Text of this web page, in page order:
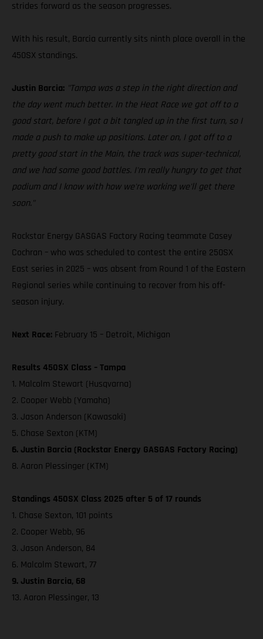
strides forward as the season progresses.
With his result, Barcia currently sits ninth place overall in the
450SX standings.
Justin Barcia: "Tampa was a step in the right direction and
the day went much better. In the Heat Race we got off to a
good start, before I got a bit tangled up in the first turn, so I
made a push to make up positions. Later on, I got off to a
pretty good start in the Main, the track was super-technical,
and we had some good battles. I'm really hungry to get that
podium and I know with how we're working we'll get there
soon."
Rockstar Energy GASGAS Factory Racing teammate Casey
Cochran – who was scheduled to contest the entire 250SX
East series in 2025 – was absent from Round 1 of the Eastern
Regional series while continuing to recover from his off-
season injury.
Next Race: February 15 – Detroit, Michigan
Results 450SX Class – Tampa
1. Malcolm Stewart (Husqvarna)
2. Cooper Webb (Yamaha)
3. Jason Anderson (Kawasaki)
5. Chase Sexton (KTM)
6. Justin Barcia (Rockstar Energy GASGAS Factory Racing)
8. Aaron Plessinger (KTM)
Standings 450SX Class 2025 after 5 of 17 rounds
1. Chase Sexton, 101 points
2. Cooper Webb, 96
3. Jason Anderson, 84
6. Malcolm Stewart, 77
9. Justin Barcia, 68
13. Aaron Plessinger, 13